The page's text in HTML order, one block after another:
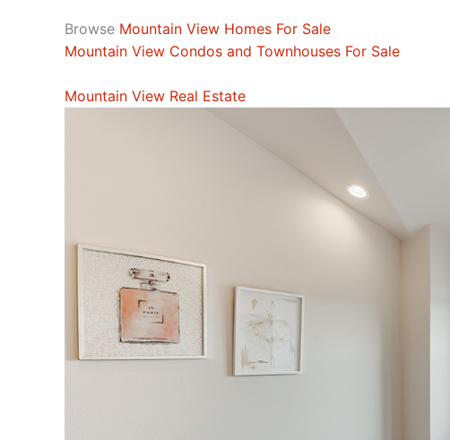
Browse Mountain View Homes For Sale
Mountain View Condos and Townhouses For Sale
Mountain View Real Estate